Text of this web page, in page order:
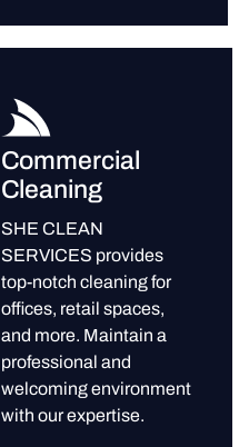
Commercial
Cleaning
SHE CLEAN
SERVICES provides
top-notch cleaning for
offices, retail spaces,
and more. Maintain a
professional and
welcoming environment
with our expertise.